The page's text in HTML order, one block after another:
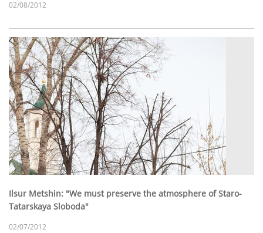
02/08/2012
Ilsur Metshin: "We must preserve the atmosphere of Staro-
Tatarskaya Sloboda"
02/07/2012